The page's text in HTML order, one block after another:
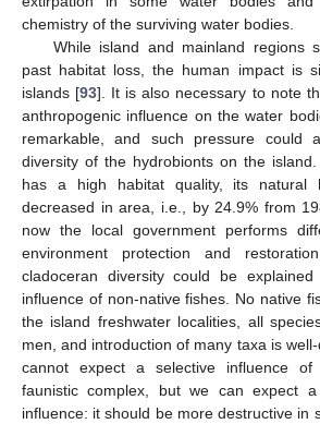
chemistry of the surviving water bodies.
While island and mainland regions
past habitat loss, the human impact is
islands [93]. It is also necessary to note
anthropogenic influence on the water
remarkable, and such pressure could
diversity of the hydrobionts on the
has a high habitat quality, its natural
decreased in area, i.e., by 24.9% from
now the local government performs
environment protection and
cladoceran diversity could be
influence of non-native fishes. No native
the island freshwater localities, all
men, and introduction of many taxa is
cannot expect a selective influence
faunistic complex, but we can expect
influence: it should be more destructive in